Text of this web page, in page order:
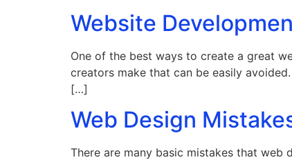
Website
One of the best ways to create a great
creators make that can be easily
[…]
Web Design
There are many basic mistakes that web